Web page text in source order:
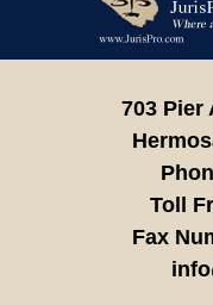
703 Pier
Toll
Fax